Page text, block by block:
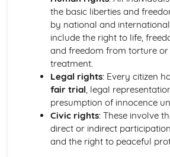
law protect the citizen and deal with
What are a citizen's rights and
legal system?
What laws does a society require
How can citizens make their voice
difference in society?
What is the UK's role in key
What is the role of the media and
What do we mean by identity?
What are the principles and values
society?
the basic liberties and
by national and
include the right to life,
and freedom from torture or
treatment.
Legal rights: Every citizen
fair trial, legal
presumption of innocence
Civic rights: These involve
direct or indirect
and the right to peaceful